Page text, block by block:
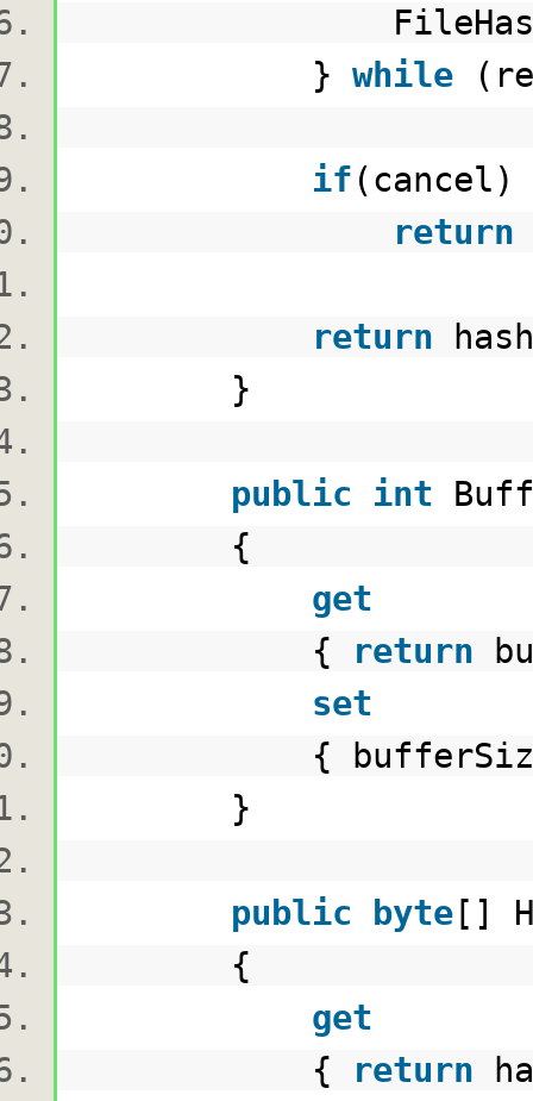
} while
if
return
return
}
public int
{
get
{
return
set
{ bufferSize
}
public byte []
{
get
{
return